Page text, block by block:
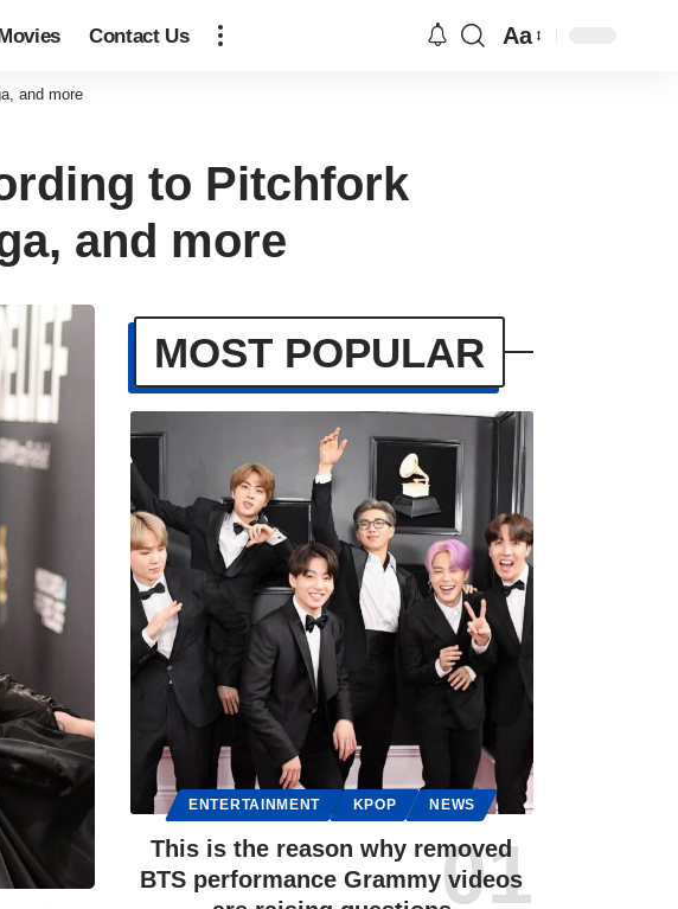
Contact Us Aa
and more
to Pitchfork
and more
MOST POPULAR
ENTERTAINMENT KPOP NEWS
This is the reason why removed
BTS performance Grammy videos